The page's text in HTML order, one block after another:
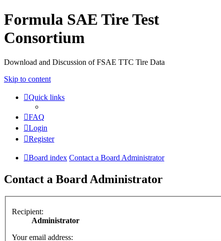
Formula SAE Tire Test
Consortium
Download and Discussion of FSAE TTC Tire Data
Skip to content
Quick links
FAQ
Login
Register
Board index Contact a Board Administrator
Contact a Board Administrator
Recipient:
Administrator
Your email address: